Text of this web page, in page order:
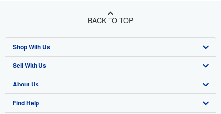
BACK TO TOP
Shop With Us
Advanced Search
Browse Collections
My Account
Sell With Us
Start Selling
Join Our Affiliate Program
About Us
About AbeBooks
Find Help